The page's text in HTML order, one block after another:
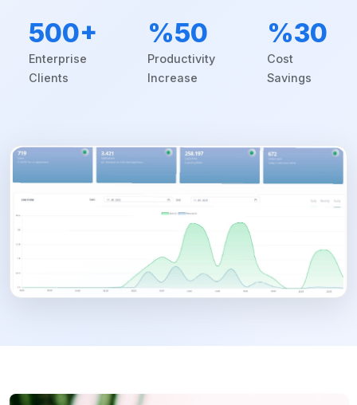
500+
Enterprise
Clients
%50
Productivity
Increase
%30
Cost
Savings